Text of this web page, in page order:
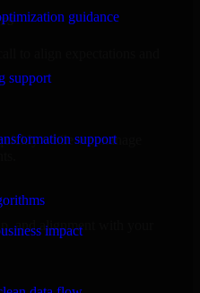
guidance
support
support
impact
to align expectations and
while we manage
and alignment with your